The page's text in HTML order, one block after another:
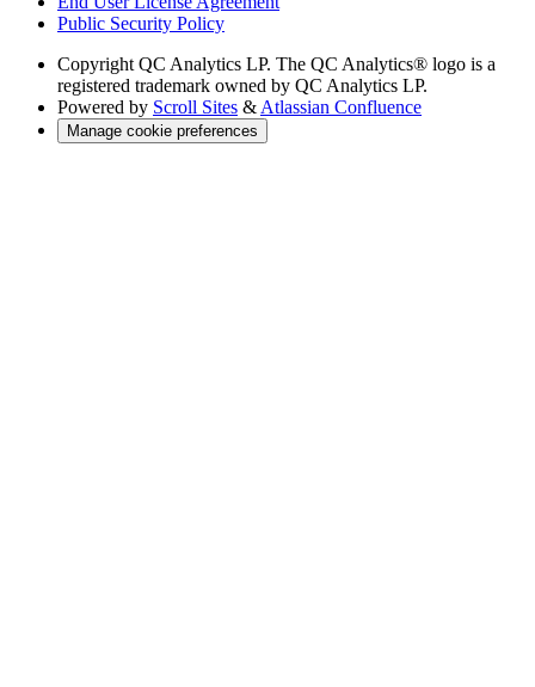
Public Security Policy
Copyright QC Analytics LP. The QC Analytics® logo is a
registered trademark owned by QC Analytics LP.
Powered by Scroll Sites & Atlassian Confluence
Manage cookie preferences